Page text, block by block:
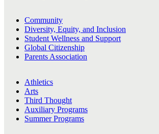
Community
Diversity, Equity, and Inclusion
Student Wellness and Support
Global Citizenship
Parents Association
Athletics
Arts
Third Thought
Auxiliary Programs
Summer Programs